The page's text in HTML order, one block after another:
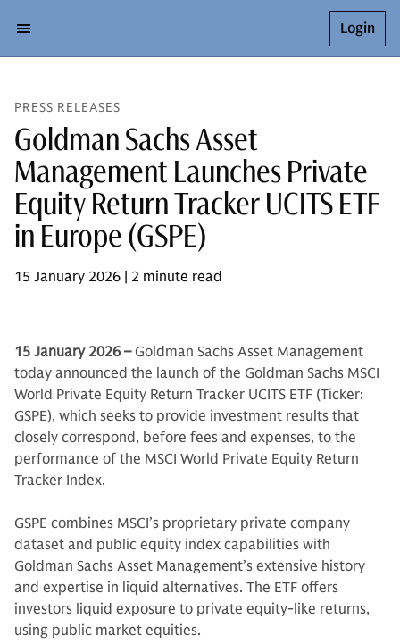
Login
PRESS RELEASES
Goldman Sachs Asset
Management Launches Private
Equity Return Tracker UCITS ETF
in Europe (GSPE)
15 January 2026 | 2 minute read
15 January 2026 –Goldman Sachs Asset Management
today announced the launch of the Goldman Sachs MSCI
World Private Equity Return Tracker UCITS ETF (Ticker:
GSPE), which seeks to provide investment results that
closely correspond, before fees and expenses, to the
performance of the MSCI World Private Equity Return
Tracker Index.
GSPE combines MSCI’s proprietary private company
dataset and public equity index capabilities with
Goldman Sachs Asset Management’s extensive history
and expertise in liquid alternatives. The ETF offers
investors liquid exposure to private equity-like returns,
using public market equities.